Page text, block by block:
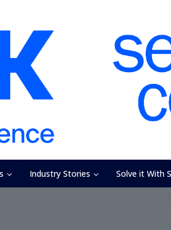
Industry Stories Solve it With